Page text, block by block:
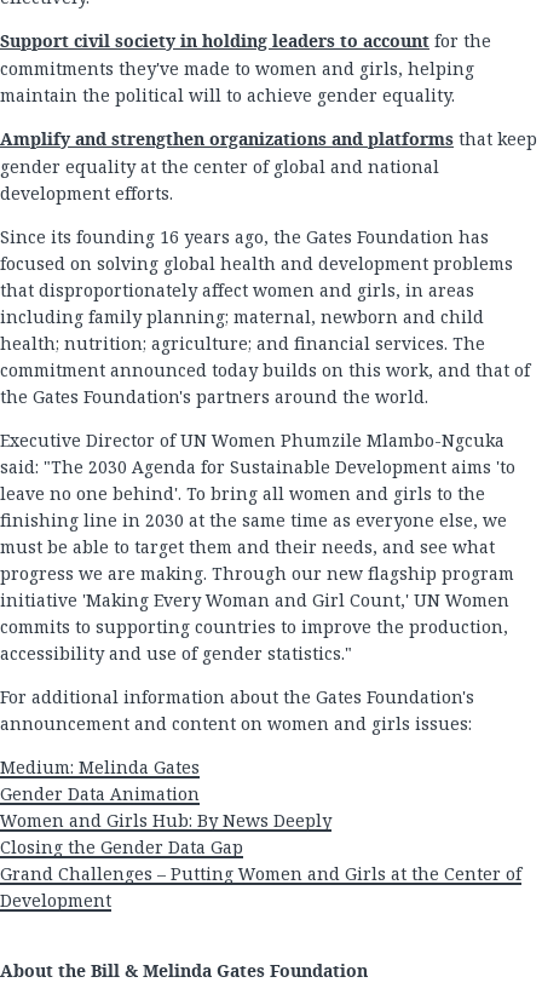
Support civil society in holding leaders to account for the
commitments they've made to women and girls, helping
maintain the political will to achieve gender equality.
Amplify and strengthen organizations and platforms that keep
gender equality at the center of global and national
development efforts.
Since its founding 16 years ago, the Gates Foundation has
focused on solving global health and development problems
that disproportionately affect women and girls, in areas
including family planning; maternal, newborn and child
health; nutrition; agriculture; and financial services. The
commitment announced today builds on this work, and that of
the Gates Foundation's partners around the world.
Executive Director of UN Women Phumzile Mlambo-Ngcuka
said: "The 2030 Agenda for Sustainable Development aims 'to
leave no one behind'. To bring all women and girls to the
finishing line in 2030 at the same time as everyone else, we
must be able to target them and their needs, and see what
progress we are making. Through our new flagship program
initiative 'Making Every Woman and Girl Count,' UN Women
commits to supporting countries to improve the production,
accessibility and use of gender statistics."
For additional information about the Gates Foundation's
announcement and content on women and girls issues:
Medium: Melinda Gates
Gender Data Animation
Women and Girls Hub: By News Deeply
Closing the Gender Data Gap
Grand Challenges – Putting Women and Girls at the Center of
Development
About the Bill & Melinda Gates Foundation